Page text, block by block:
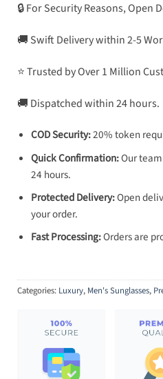
🔒 For Security Reasons, Open
🚚 Swift Delivery within 2-5
⭐ Trusted by Over 1 Million
🚚 Dispatched within 24 hours.
COD Security:20% token
Quick Confirmation:Our
24 hours.
Protected Delivery:Open
your order.
Fast Processing:Orders are
Categories: Luxury, Men's Sunglasses,